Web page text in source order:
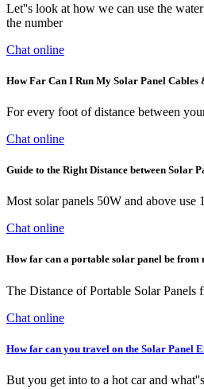
Let''s look at how we can use the
the number
Chat online
How Far Can I Run My Solar Panel Cables
For every foot of distance between
Chat online
Guide to the Right Distance between Solar
Most solar panels 50W and above
Chat online
How far can a portable solar panel be from
The Distance of Portable Solar Panels
Chat online
How far can you travel on the Solar Panel
But you get into to a hot car and